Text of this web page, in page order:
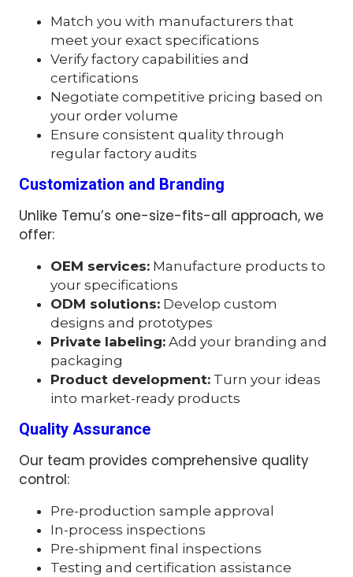
Match you with manufacturers that
meet your exact specifications
Verify factory capabilities and
certifications
Negotiate competitive pricing based on
your order volume
Ensure consistent quality through
regular factory audits
Customization and Branding
Unlike Temu’s one-size-fits-all approach, we
offer:
OEM services: Manufacture products to
your specifications
ODM solutions: Develop custom
designs and prototypes
Private labeling: Add your branding and
packaging
Product development: Turn your ideas
into market-ready products
Quality Assurance
Our team provides comprehensive quality
control:
Pre-production sample approval
In-process inspections
Pre-shipment final inspections
Testing and certification assistance